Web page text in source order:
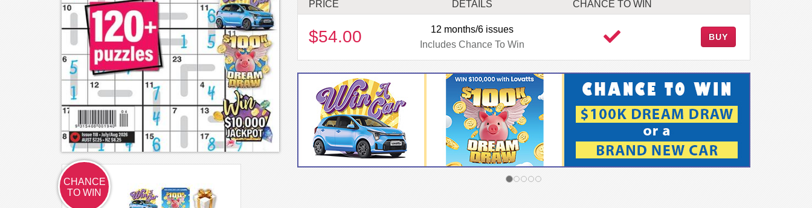
PRICE DETAILS CHANCE TO WIN
$54.00
12 months/6 issues
Includes Chance To Win
BUY
CHANCE
TO WIN